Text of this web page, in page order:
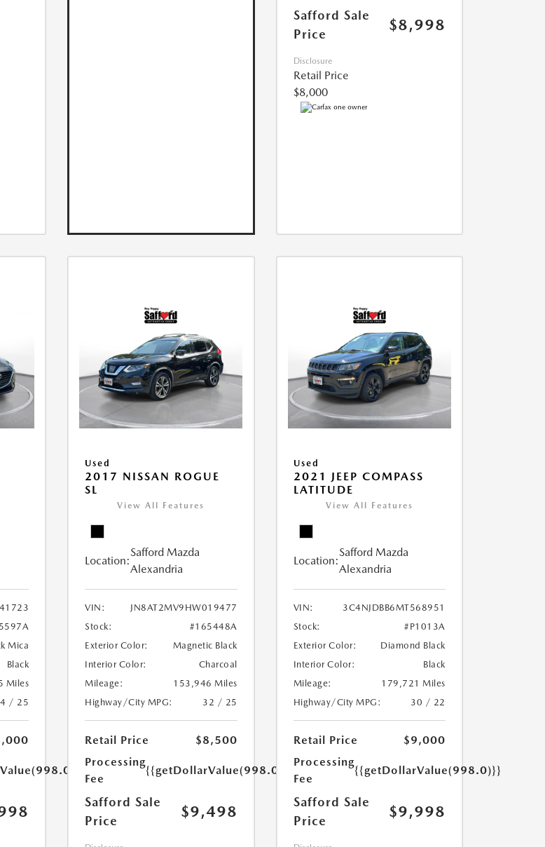
Safford Sale
Price
$8,998
Disclosure
Retail Price
$8,000
Mica
Black
Miles
/ 25
Used
2017 NISSAN ROGUE
SL
View All Features
Location:
Safford Mazda
Alexandria
VIN:
JN8AT2MV9HW019477
Stock:
#165448A
Exterior Color:
Magnetic Black
Interior Color:
Charcoal
Mileage:
153,946 Miles
Highway/City MPG:
32 / 25
Retail Price
$8,500
Processing
Fee
{{getDollarValue(998.0)}}
Safford Sale
Price
$9,498
Used
2021 JEEP COMPASS
LATITUDE
View All Features
Location:
Safford Mazda
Alexandria
VIN:
3C4NJDBB6MT568951
Stock:
#P1013A
Exterior Color:
Diamond Black
Interior Color:
Black
Mileage:
179,721 Miles
Highway/City MPG:
30 / 22
Retail Price
$9,000
Processing
Fee
{{getDollarValue(998.0)}}
Safford Sale
Price
$9,998